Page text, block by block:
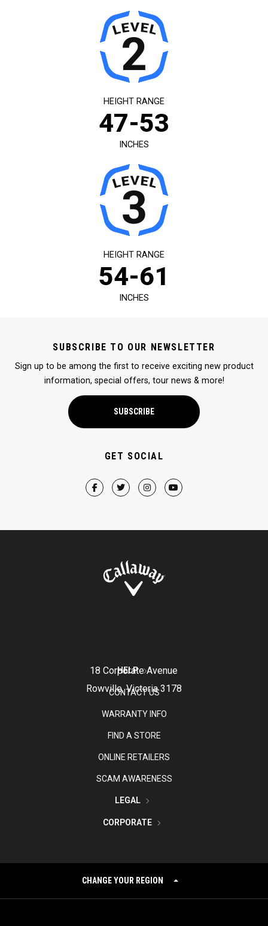
HEIGHT RANGE
47-53
INCHES
HEIGHT RANGE
54-61
INCHES
SUBSCRIBE TO OUR NEWSLETTER
Sign up to be among the first to receive exciting new product
information, special offers, tour news & more!
SUBSCRIBE
GET SOCIAL
18 Corporate Avenue
Rowville, Victoria 3178
HELP
CONTACT US
WARRANTY INFO
FIND A STORE
ONLINE RETAILERS
SCAM AWARENESS
LEGAL
CORPORATE
CHANGE YOUR REGION